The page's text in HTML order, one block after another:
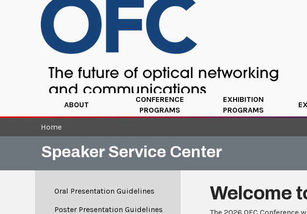
ABOUT
CONFERENCE
PROGRAMS
EXHIBITION
PROGRAMS
Home
Speaker Service Center
Oral Presentation Guidelines
Poster Presentation Guidelines
Welcome